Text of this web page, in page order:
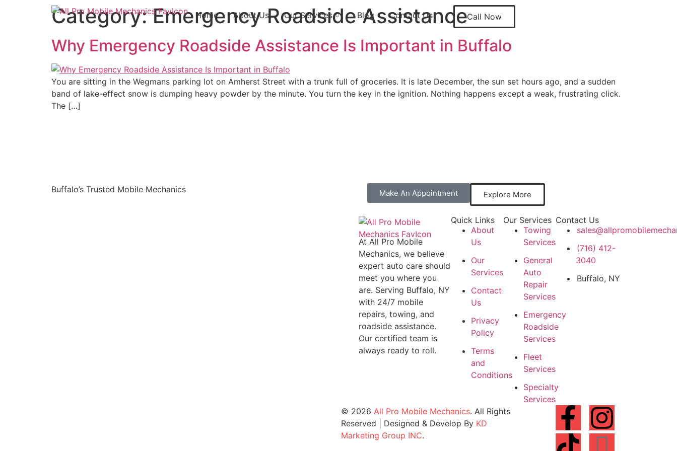
Home About Us Our Services Blog Contact Us Call Now
Category:Emergency Roadside Assistance
Why Emergency Roadside Assistance Is Important in Buffalo
You are sitting in the Wegmans parking lot on Amherst Street with a trunk full of groceries. It is late December, the sun set hours ago, and a sudden
band of lake-effect snow is dumping heavy powder by the minute. You turn the key in the ignition. Nothing happens except a weak, frustrating click.
The […]
Buffalo’s Trusted Mobile Mechanics Make An Appointment Explore More
At All Pro Mobile
Mechanics, we believe
expert auto care should
meet you where you
are. Serving Buffalo, NY
with 24/7 mobile
repairs, towing, and
roadside assistance.
Our certified team is
always ready to roll.
Quick Links
About
Us
Our
Services
Contact
Us
Privacy
Policy
Terms
and
Conditions
Our Services
Towing
Services
General
Auto
Repair
Services
Emergency
Roadside
Services
Fleet
Services
Specialty
Services
Contact Us
(716) 412-
3040
Buffalo, NY
© 2026All Pro Mobile Mechanics. All Rights
Reserved | Designed & Develop By KD
Marketing Group INC.